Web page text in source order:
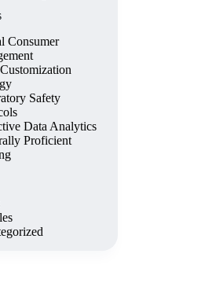
Consumer
Safety
Data Analytics
Proficient